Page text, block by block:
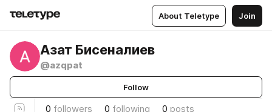
About Teletype Join
Азат Бисеналиев
@azqpat
Follow
0 followers 0 following 0 posts